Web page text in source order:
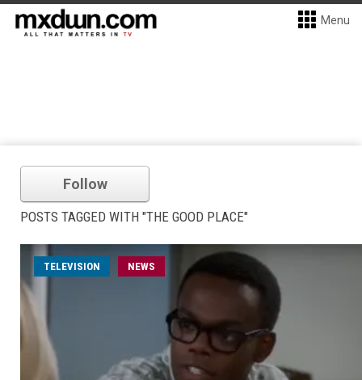
Menu
Follow
POSTS TAGGED WITH "THE GOOD PLACE"
TELEVISION NEWS